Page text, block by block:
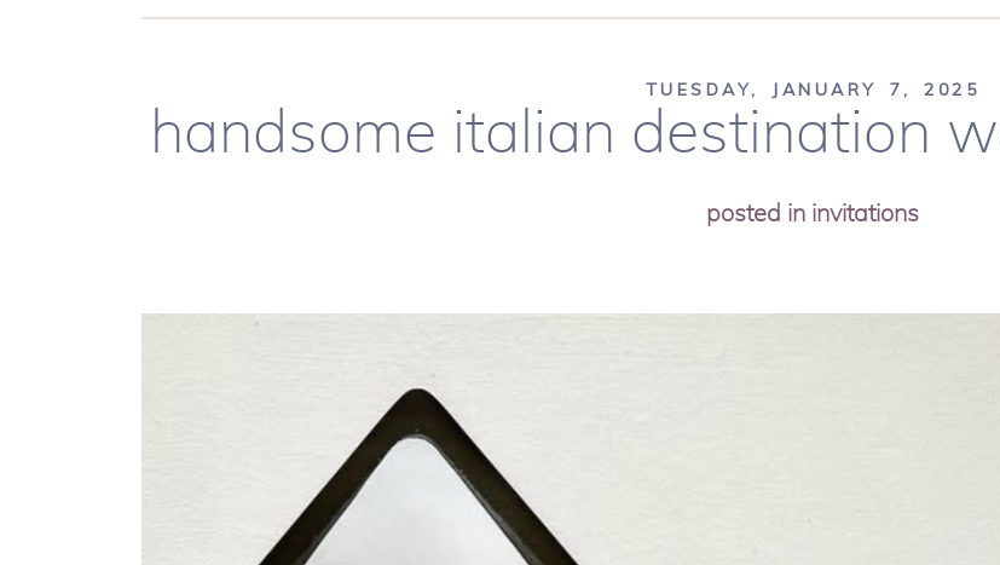
TUESDAY, JANUARY 7, 2025
handsome italian destination
posted in invitations